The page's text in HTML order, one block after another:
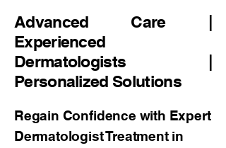
Advanced Care |
Experienced
Dermatologists |
Personalized Solutions
Regain Confidence with Expert
Dermatologist Treatment in